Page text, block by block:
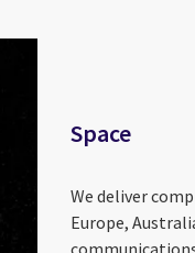
Space
We deliver
Europe,